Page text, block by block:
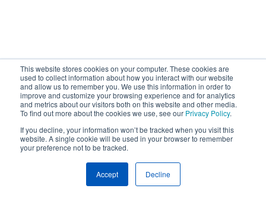
This website stores cookies on your computer. These cookies are
used to collect information about how you interact with our website
and allow us to remember you. We use this information in order to
improve and customize your browsing experience and for analytics
and metrics about our visitors both on this website and other media.
To find out more about the cookies we use, see our Privacy Policy.
If you decline, your information won’t be tracked when you visit this
website. A single cookie will be used in your browser to remember
your preference not to be tracked.
Accept Decline